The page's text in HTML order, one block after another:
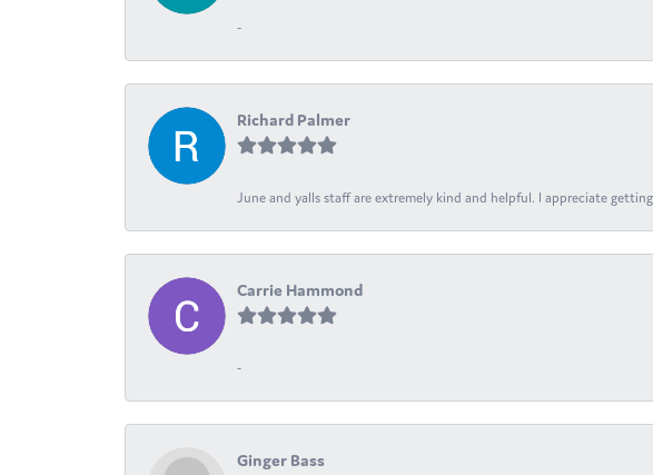
-
Richard Palmer
June and yalls staff are extremely kind and helpful. I appreciate
Carrie Hammond
-
Ginger Bass